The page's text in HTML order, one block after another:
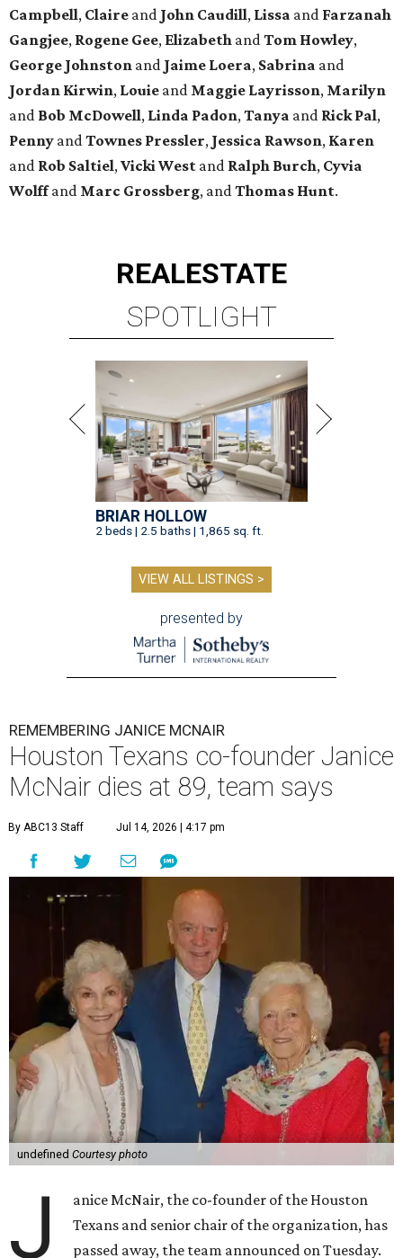
Campbell, Claire and John Caudill, Lissa and Farzanah
Gangjee, Rogene Gee, Elizabeth andTom Howley,
George Johnston and Jaime Loera, Sabrina and
Jordan Kirwin, Louie and Maggie Layrisson, Marilyn
and Bob McDowell, Linda Padon,Tanya and Rick Pal,
Penny andTownes Pressler, Jessica Rawson, Karen
and Rob Saltiel,VickiWest and Ralph Burch, Cyvia
Wolffand Marc Grossberg, andThomas Hunt.
REALESTATE
SPOTLIGHT
BRIAR HOLLOW
2 beds | 2.5 baths | 1,865 sq. ft.
VIEW ALL LISTINGS >
presented by
REMEMBERING JANICE MCNAIR
Houston Texans co-founder Janice
McNair dies at 89, team says
By ABC13 Staff Jul 14, 2026 | 4:17 pm
undefined Courtesy photo
J
anice McNair, the co-founder of the Houston
Texans and senior chair of the organization, has
passed away, the team announced on Tuesday.